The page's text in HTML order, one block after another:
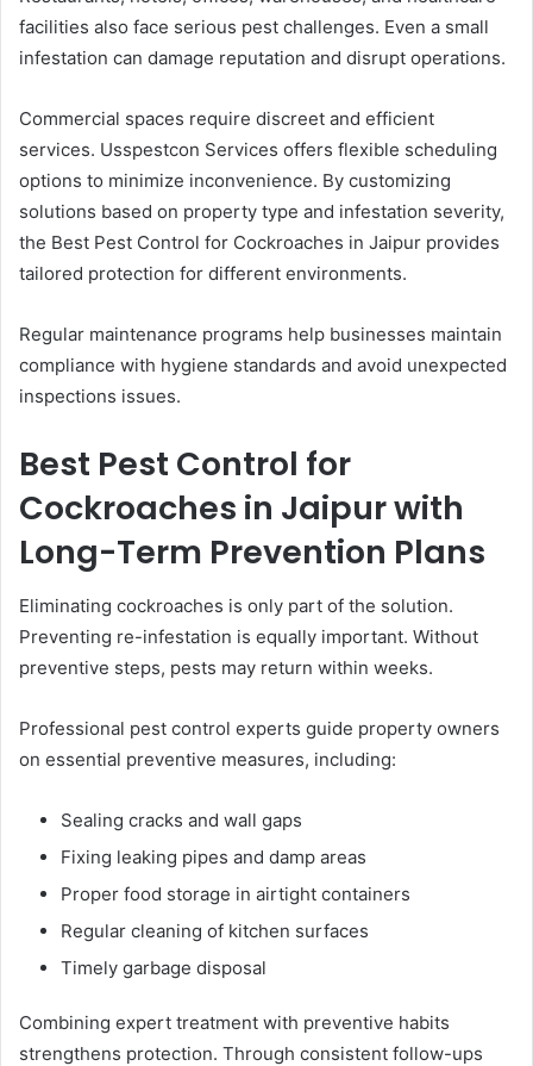
facilities also face serious pest challenges. Even a small
infestation can damage reputation and disrupt operations.
Commercial spaces require discreet and efficient
services. Usspestcon Services offers flexible scheduling
options to minimize inconvenience. By customizing
solutions based on property type and infestation severity,
the Best Pest Control for Cockroaches in Jaipur provides
tailored protection for different environments.
Regular maintenance programs help businesses maintain
compliance with hygiene standards and avoid unexpected
inspections issues.
Best Pest Control for
Cockroaches in Jaipur with
Long-Term Prevention Plans
Eliminating cockroaches is only part of the solution.
Preventing re-infestation is equally important. Without
preventive steps, pests may return within weeks.
Professional pest control experts guide property owners
on essential preventive measures, including:
Sealing cracks and wall gaps
Fixing leaking pipes and damp areas
Proper food storage in airtight containers
Regular cleaning of kitchen surfaces
Timely garbage disposal
Combining expert treatment with preventive habits
strengthens protection. Through consistent follow-ups